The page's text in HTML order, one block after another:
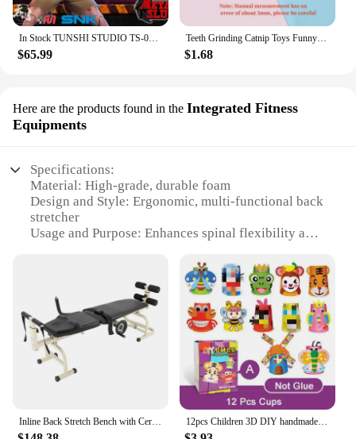
In Stock TUNSHI STUDIO TS-011 1/12 Hyakutaro Ichimonji Figure with Movable Mouth METAL SLUG 3 Male Soldier Collectible Model
$65.99
Teeth Grinding Catnip Toys Funny Interactive Plush Cat Toy Pet Kitten Chewing Vocal Toy Fish Bite Cat mint For Cats
$1.68
Here are the products found in the Integrated Fitness
Equipments
Specifications:
Material: High-grade, durable foam
Design and Style: Ergonomic, multi-functional back
stretcher
Usage and Purpose: Enhances spinal flexibility and
Performance and Property: Non-slip surface for
Parts and Accessories: Includes a set of 4 levels for
personalized stretching
Applicable People: Suitable for all ages and fitness
levels
Features:
**Optimized for Comfort and Efficiency**
The SpineFlex Multifunctional Back Stretcher is a
versatile addition to any fitness routine, designed to
Inline Back Stretch Bench with Cervical Traction Lumbar Traction Device Spinal Decompression Inline Back Stretch Spine Lumbar 12pcs Children 3D DIY handmade paper cups sticker material kit Whole set Kids kindergarten school art craft educational toys GYH